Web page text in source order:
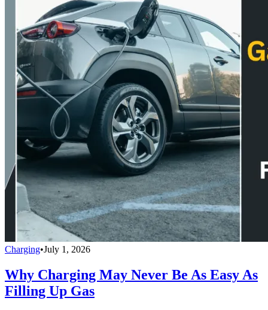
Charging•July 1, 2026
Why Charging May Never Be As Easy As
Filling Up Gas